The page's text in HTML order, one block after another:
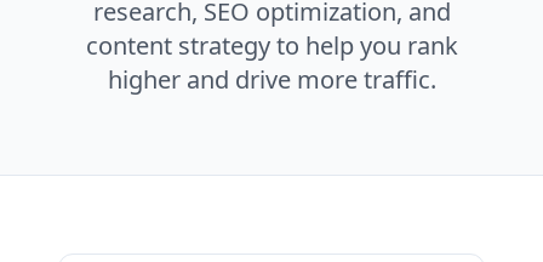
research, SEO optimization, and
content strategy to help you rank
higher and drive more traffic.